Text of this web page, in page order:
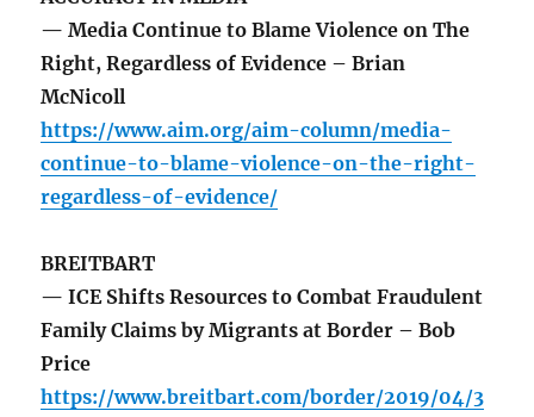
— Media Continue to Blame Violence on The
Right, Regardless of Evidence – Brian
McNicoll
https://www.aim.org/aim-column/media-
continue-to-blame-violence-on-the-right-
regardless-of-evidence/
BREITBART
— ICE Shifts Resources to Combat Fraudulent
Family Claims by Migrants at Border – Bob
Price
https://www.breitbart.com/border/2019/04/3